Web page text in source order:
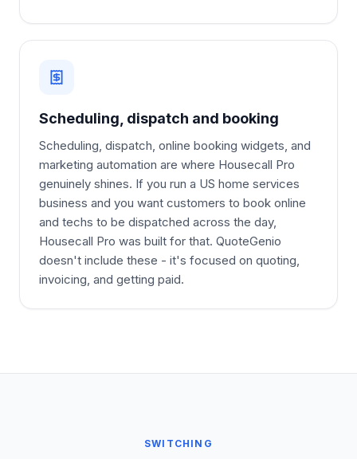
Scheduling, dispatch and booking
Scheduling, dispatch, online booking widgets, and
marketing automation are where Housecall Pro
genuinely shines. If you run a US home services
business and you want customers to book online
and techs to be dispatched across the day,
Housecall Pro was built for that. QuoteGenio
doesn't include these - it's focused on quoting,
invoicing, and getting paid.
SWITCHING